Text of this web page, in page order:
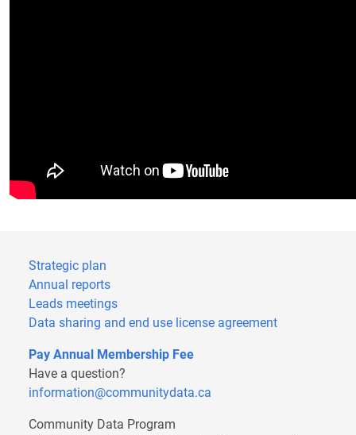
Strategic plan
Annual reports
Leads meetings
Data sharing and end use license agreement
Pay Annual Membership Fee
Have a question?
information@communitydata.ca
Community Data Program